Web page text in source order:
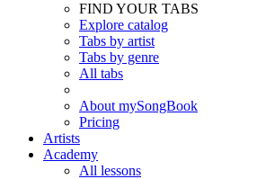
FIND YOUR TABS
Explore catalog
Tabs by artist
Tabs by genre
All tabs
About mySongBook
Pricing
Artists
Academy
All lessons